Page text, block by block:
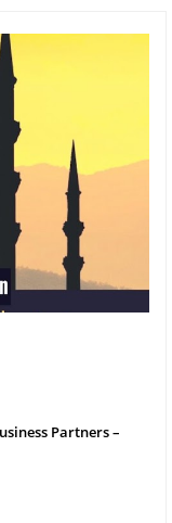
Partners –